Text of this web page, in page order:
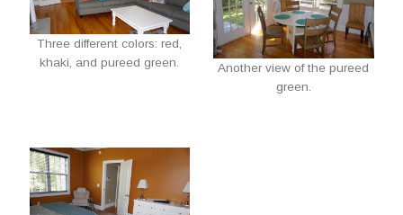
Three different colors: red,
khaki, and pureed green.
Another view of the pureed
green.